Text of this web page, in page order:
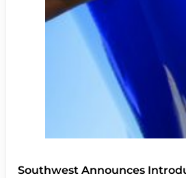
Southwest Announces